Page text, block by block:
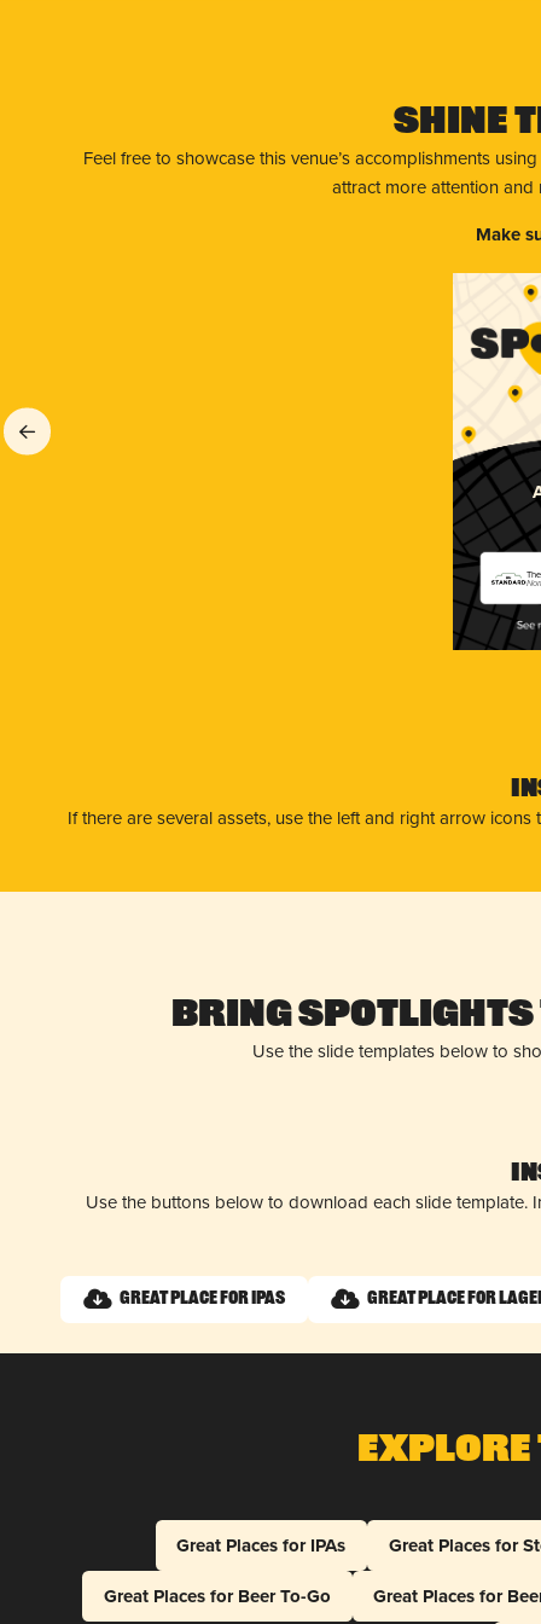
Shine
Feel free to showcase this venue’s accomplishments
attract more attention
Make
If there are several assets, use the left and right arrow
Bring Spotlights
Use the slide templates below to
Use the buttons below to download each slide
Great Place for IPAs Great Place for
Explore
Great Places for IPAs
Great Places for
Great Places for Beer To-Go
Great Places for